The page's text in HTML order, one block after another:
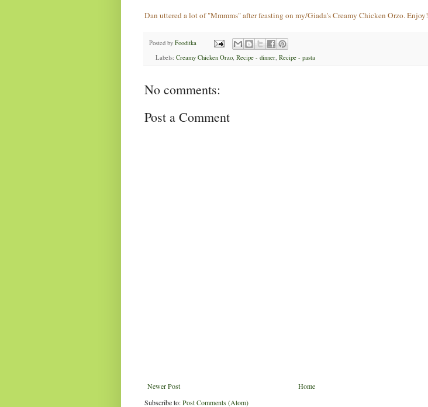
Dan uttered a lot of "Mmmms" after feasting on my/Giada's Creamy Chicken Orzo. Enjoy!
Posted by Fooditka
Labels: Creamy Chicken Orzo, Recipe - dinner, Recipe - pasta
No comments:
Post a Comment
Newer Post
Home
Subscribe to:Post Comments (Atom)